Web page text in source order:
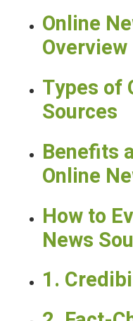
Online
Overview
Types of
Sources
Benefits
Online
How to
News
1.